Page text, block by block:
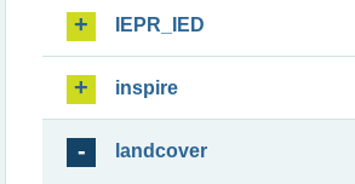
IEPR_IED
inspire
landcover